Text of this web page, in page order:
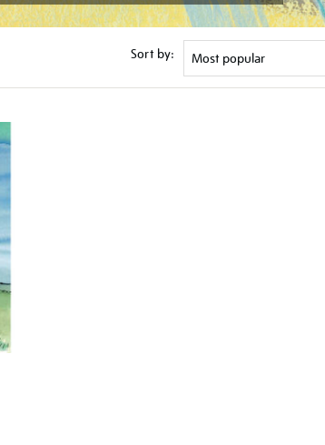
Sort by: